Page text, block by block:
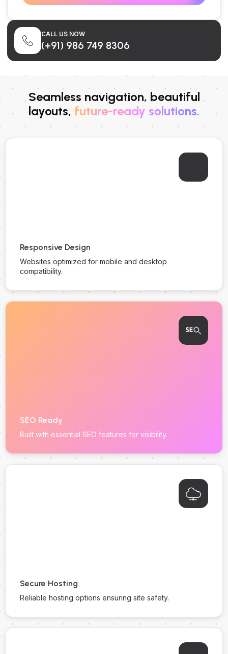
CALL US NOW
(+91) 986 749 8306
Seamless navigation, beautiful
layouts, future-ready solutions.
Responsive Design
Websites optimized for mobile and desktop
compatibility.
SEO Ready
Built with essential SEO features for visibility.
Secure Hosting
Reliable hosting options ensuring site safety.